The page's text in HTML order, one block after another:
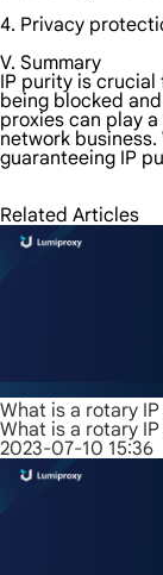
4. Privacy
V. Summary
IP purity is crucial
being blocked
proxies can play
network
guaranteeing IP
Related Articles
What is a rotary
What is a rotary
2023-07-10 15:36